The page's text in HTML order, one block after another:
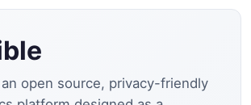
open source, privacy-friendly